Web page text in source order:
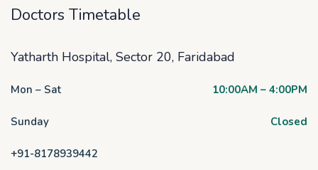
Doctors Timetable
Yatharth Hospital, Sector 20, Faridabad
Mon – Sat 10:00AM – 4:00PM
Sunday Closed
+91-8178939442